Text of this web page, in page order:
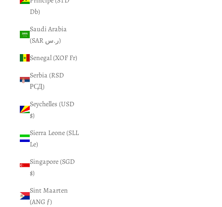
Db)
Saudi Arabia
(SAR ر.س)
Senegal (XOF Fr)
Serbia (RSD
РСД)
Seychelles (USD
$)
Sierra Leone (SLL
Le)
Singapore (SGD
$)
Sint Maarten
(ANG ƒ)